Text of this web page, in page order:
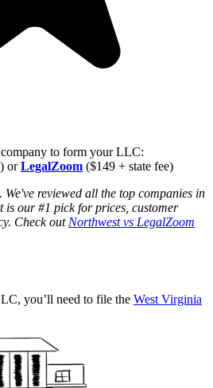
to form your LLC:
or LegalZoom ($149 + state fee)
We've reviewed all the top companies in
is our #1 pick for prices, customer
Check outNorthwest vs LegalZoom
you’ll need to file the West Virginia